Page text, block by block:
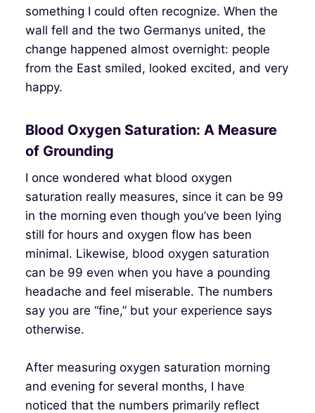
something I could often recognize. When the
wall fell and the two Germanys united, the
change happened almost overnight: people
from the East smiled, looked excited, and very
happy.
Blood Oxygen Saturation: A Measure
of Grounding
I once wondered what blood oxygen
saturation really measures, since it can be 99
in the morning even though you’ve been lying
still for hours and oxygen flow has been
minimal. Likewise, blood oxygen saturation
can be 99 even when you have a pounding
headache and feel miserable. The numbers
say you are “fine,” but your experience says
otherwise.
After measuring oxygen saturation morning
and evening for several months, I have
noticed that the numbers primarily reflect